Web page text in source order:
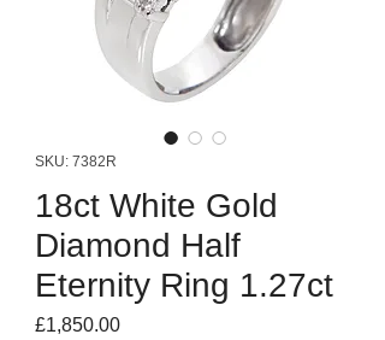
SKU: 7382R
18ct White Gold
Diamond Half
Eternity Ring 1.27ct
£1,850.00Price